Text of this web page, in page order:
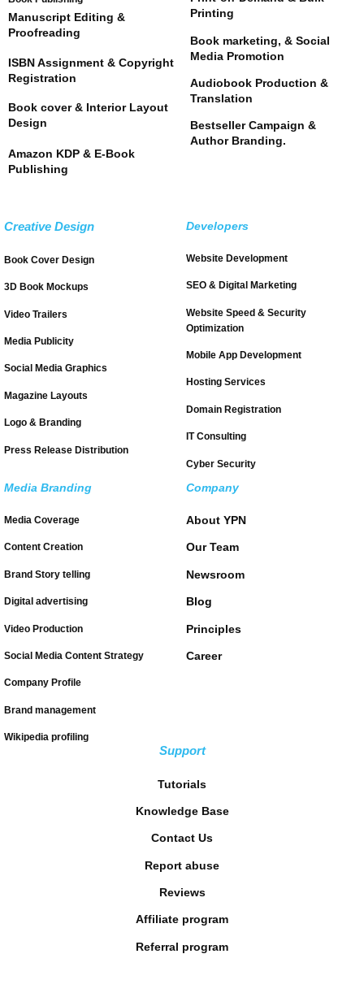
Manuscript Editing &
Proofreading
ISBN Assignment & Copyright
Registration
Book cover & Interior Layout
Design
Amazon KDP & E-Book
Publishing
Printing
Book marketing, & Social
Media Promotion
Audiobook Production &
Translation
Bestseller Campaign &
Author Branding.
Creative Design
Book Cover Design
3D Book Mockups
Video Trailers
Media Publicity
Social Media Graphics
Magazine Layouts
Logo & Branding
Press Release Distribution
Developers
Website Development
SEO & Digital Marketing
Website Speed & Security
Optimization
Mobile App Development
Hosting Services
Domain Registration
IT Consulting
Cyber Security
Media Branding
Media Coverage
Content Creation
Brand Story telling
Digital advertising
Video Production
Social Media Content Strategy
Company Profile
Brand management
Wikipedia profiling
Company
About YPN
Our Team
Newsroom
Blog
Principles
Career
Support
Tutorials
Knowledge Base
Contact Us
Report abuse
Reviews
Affiliate program
Referral program